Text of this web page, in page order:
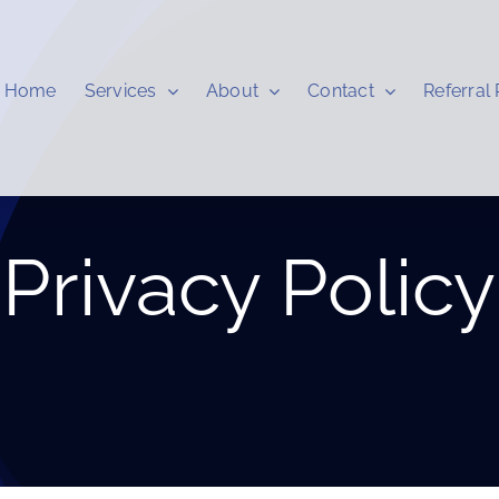
Home Services About Contact Referral
Privacy Policy